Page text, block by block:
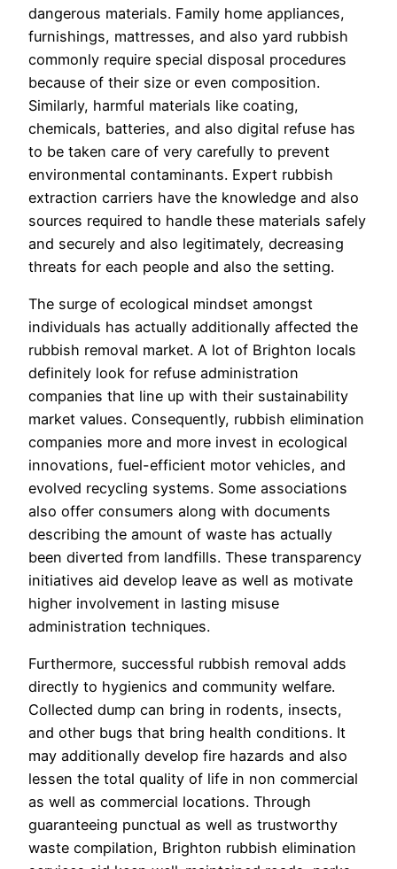
dangerous materials. Family home appliances,
furnishings, mattresses, and also yard rubbish
commonly require special disposal procedures
because of their size or even composition.
Similarly, harmful materials like coating,
chemicals, batteries, and also digital refuse has
to be taken care of very carefully to prevent
environmental contaminants. Expert rubbish
extraction carriers have the knowledge and also
sources required to handle these materials safely
and securely and also legitimately, decreasing
threats for each people and also the setting.
The surge of ecological mindset amongst
individuals has actually additionally affected the
rubbish removal market. A lot of Brighton locals
definitely look for refuse administration
companies that line up with their sustainability
market values. Consequently, rubbish elimination
companies more and more invest in ecological
innovations, fuel-efficient motor vehicles, and
evolved recycling systems. Some associations
also offer consumers along with documents
describing the amount of waste has actually
been diverted from landfills. These transparency
initiatives aid develop leave as well as motivate
higher involvement in lasting misuse
administration techniques.
Furthermore, successful rubbish removal adds
directly to hygienics and community welfare.
Collected dump can bring in rodents, insects,
and other bugs that bring health conditions. It
may additionally develop fire hazards and also
lessen the total quality of life in non commercial
as well as commercial locations. Through
guaranteeing punctual as well as trustworthy
waste compilation, Brighton rubbish elimination